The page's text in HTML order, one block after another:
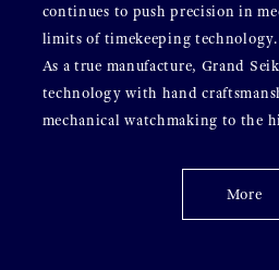
continues to push precision in
limits of timekeeping technology.
As a true manufacture, Grand
technology with hand
mechanical watchmaking to the
More